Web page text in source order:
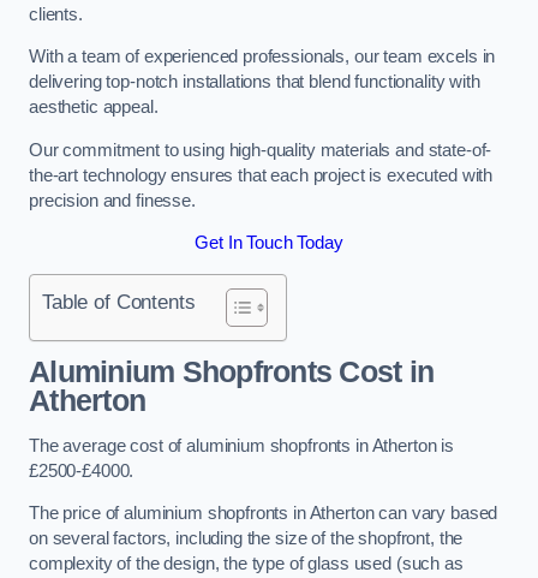
clients.
With a team of experienced professionals, our team excels in
delivering top-notch installations that blend functionality with
aesthetic appeal.
Our commitment to using high-quality materials and state-of-
the-art technology ensures that each project is executed with
precision and finesse.
Get In Touch Today
Table of Contents
Aluminium Shopfronts Costin
Atherton
The average cost of aluminium shopfronts in Atherton is
£2500-£4000.
The price of aluminium shopfronts in Atherton can vary based
on several factors, including the size of the shopfront, the
complexity of the design, the type of glass used (such as